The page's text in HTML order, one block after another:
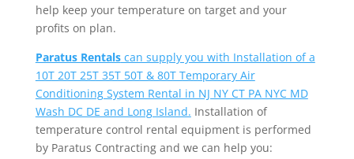
help keep your temperature on target and your
profits on plan.
Paratus Rentalscan supply you with Installation of a
10T 20T 25T 35T 50T & 80T Temporary Air
Conditioning System Rental in NJ NY CT PA NYC MD
Wash DC DE and Long Island. Installation of
temperature control rental equipment is performed
by Paratus Contracting and we can help you: